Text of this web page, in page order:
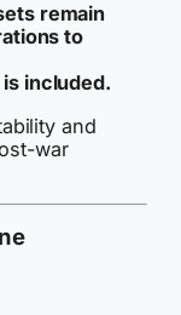
remain
to
included.
and
war